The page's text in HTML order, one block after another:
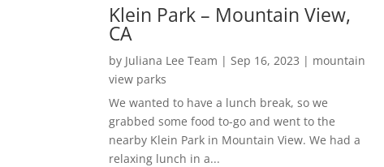
Klein Park – Mountain View,
CA
by Juliana Lee Team | Sep 16, 2023 | mountain
view parks
We wanted to have a lunch break, so we
grabbed some food to-go and went to the
nearby Klein Park in Mountain View. We had a
relaxing lunch in a...